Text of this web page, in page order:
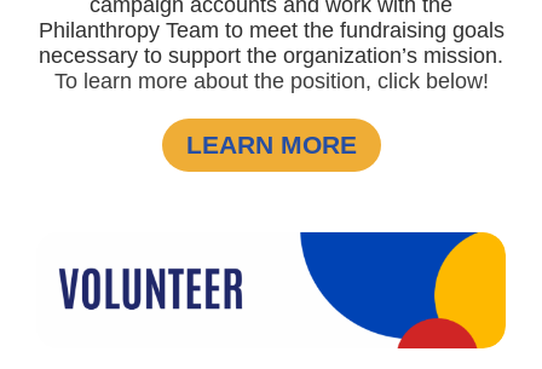
campaign accounts and work with the
Philanthropy Team to meet the fundraising goals
necessary to support the organization’s mission.
To learn more about the position, click below!
LEARN MORE